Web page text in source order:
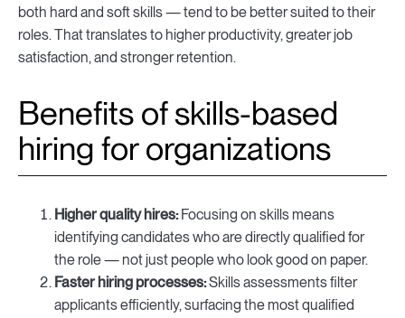
both hard and soft skills — tend to be better suited to their
roles. That translates to higher productivity, greater job
satisfaction, and stronger retention.
Benefits of skills-based
hiring for organizations
Higher quality hires:Focusing on skills means
identifying candidates who are directly qualified for
the role — not just people who look good on paper.
Faster hiring processes:Skills assessments filter
applicants efficiently, surfacing the most qualified